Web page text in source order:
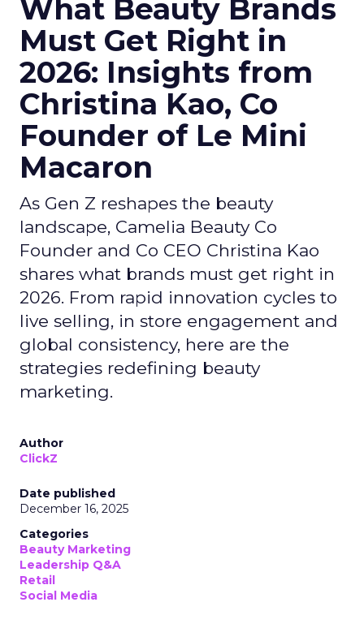
What Beauty Brands
Must Get Right in
2026: Insights from
Christina Kao, Co
Founder of Le Mini
Macaron
As Gen Z reshapes the beauty
landscape, Camelia Beauty Co
Founder and Co CEO Christina Kao
shares what brands must get right in
2026. From rapid innovation cycles to
live selling, in store engagement and
global consistency, here are the
strategies redefining beauty
marketing.
Author
ClickZ
Date published
December 16, 2025
Categories
Beauty Marketing
Leadership Q&A
Retail
Social Media